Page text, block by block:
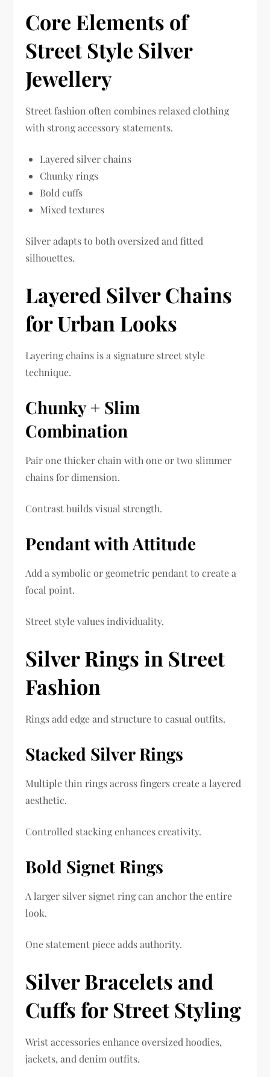
Core Elements of
Street Style Silver
Jewellery
Street fashion often combines relaxed clothing
with strong accessory statements.
Layered silver chains
Chunky rings
Bold cuffs
Mixed textures
Silver adapts to both oversized and fitted
silhouettes.
Layered Silver Chains
for Urban Looks
Layering chains is a signature street style
technique.
Chunky + Slim
Combination
Pair one thicker chain with one or two slimmer
chains for dimension.
Contrast builds visual strength.
Pendant with Attitude
Add a symbolic or geometric pendant to create a
focal point.
Street style values individuality.
Silver Rings in Street
Fashion
Rings add edge and structure to casual outfits.
Stacked Silver Rings
Multiple thin rings across fingers create a layered
aesthetic.
Controlled stacking enhances creativity.
Bold Signet Rings
A larger silver signet ring can anchor the entire
look.
One statement piece adds authority.
Silver Bracelets and
Cuffs for Street Styling
Wrist accessories enhance oversized hoodies,
jackets, and denim outfits.